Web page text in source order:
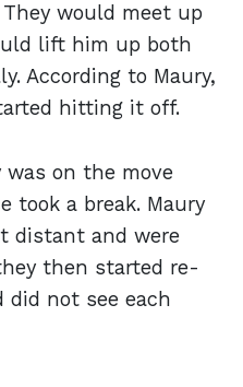
would meet up
lift him up both
According to Maury,
hitting it off.
was on the move
took a break. Maury
distant and were
then started re-
not see each